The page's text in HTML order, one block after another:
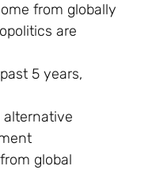
from globally
are
5 years,
global